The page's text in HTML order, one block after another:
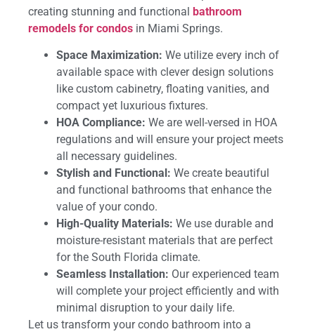
creating stunning and functional bathroom
remodels for condos in Miami Springs.
Space Maximization: We utilize every inch of
available space with clever design solutions
like custom cabinetry, floating vanities, and
compact yet luxurious fixtures.
HOA Compliance: We are well-versed in HOA
regulations and will ensure your project meets
all necessary guidelines.
Stylish and Functional: We create beautiful
and functional bathrooms that enhance the
value of your condo.
High-Quality Materials: We use durable and
moisture-resistant materials that are perfect
for the South Florida climate.
Seamless Installation: Our experienced team
will complete your project efficiently and with
minimal disruption to your daily life.
Let us transform your condo bathroom into a